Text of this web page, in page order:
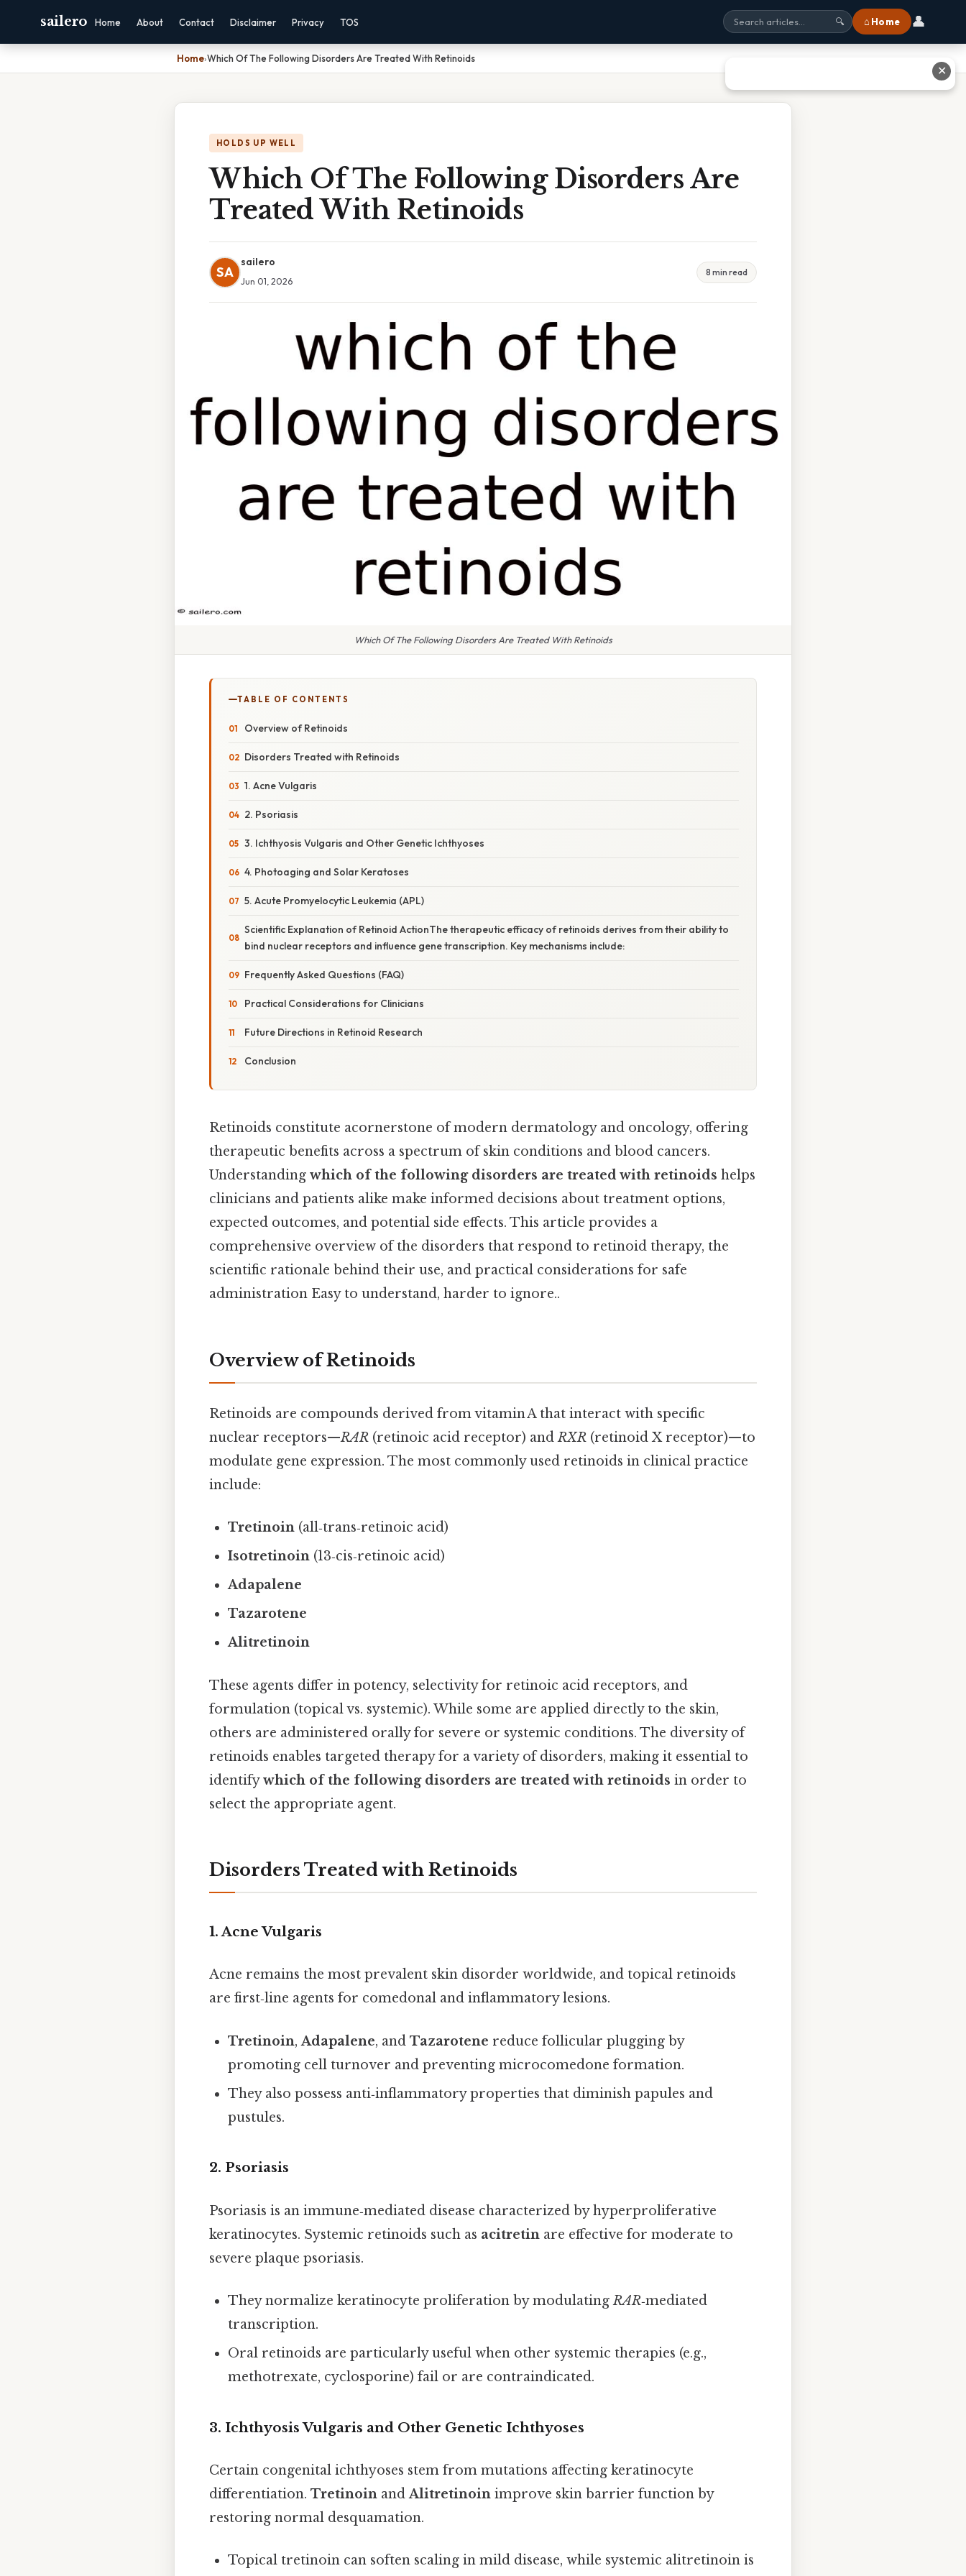
sailero Home About Contact Disclaimer Privacy TOS 🔍 ⌂ Home 👤
Home›Which Of The Following Disorders Are Treated With Retinoids
HOLDS UP WELL
Which Of The Following Disorders Are
Treated With Retinoids
SA
sailero
Jun 01, 2026
8 min read
Which Of The Following Disorders Are Treated With Retinoids
TABLE OF CONTENTS
Overview of Retinoids
Disorders Treated with Retinoids
1. Acne Vulgaris
2. Psoriasis
3. Ichthyosis Vulgaris and Other Genetic Ichthyoses
4. Photoaging and Solar Keratoses
5. Acute Promyelocytic Leukemia (APL)
Scientific Explanation of Retinoid ActionThe therapeutic efficacy of retinoids derives from their ability to
bind nuclear receptors and influence gene transcription. Key mechanisms include:
Frequently Asked Questions (FAQ)
Practical Considerations for Clinicians
Future Directions in Retinoid Research
Conclusion
Retinoids constitute acornerstone of modern dermatology and oncology, offering
therapeutic benefits across a spectrum of skin conditions and blood cancers.
Understanding which of the following disorders are treated with retinoids helps
clinicians and patients alike make informed decisions about treatment options,
expected outcomes, and potential side effects. This article provides a
comprehensive overview of the disorders that respond to retinoid therapy, the
scientific rationale behind their use, and practical considerations for safe
administration Easy to understand, harder to ignore..
Overview of Retinoids
Retinoids are compounds derived from vitamin A that interact with specific
nuclear receptors—RAR (retinoic acid receptor) andRXR (retinoid X receptor)—to
modulate gene expression. The most commonly used retinoids in clinical practice
include:
Tretinoin (all‑trans‑retinoic acid)
Isotretinoin (13‑cis‑retinoic acid)
Adapalene
Tazarotene
Alitretinoin
These agents differ in potency, selectivity for retinoic acid receptors, and
formulation (topical vs. systemic). While some are applied directly to the skin,
others are administered orally for severe or systemic conditions. The diversity of
retinoids enables targeted therapy for a variety of disorders, making it essential to
identifywhich of the following disorders are treated with retinoids in order to
select the appropriate agent.
Disorders Treated with Retinoids
1. Acne Vulgaris
Acne remains the most prevalent skin disorder worldwide, and topical retinoids
are first‑line agents for comedonal and inflammatory lesions.
Tretinoin,Adapalene, andTazarotene reduce follicular plugging by
promoting cell turnover and preventing microcomedone formation.
They also possess anti‑inflammatory properties that diminish papules and
pustules.
2. Psoriasis
Psoriasis is an immune‑mediated disease characterized by hyperproliferative
keratinocytes. Systemic retinoids such as acitretin are effective for moderate to
severe plaque psoriasis.
They normalize keratinocyte proliferation by modulatingRAR‑mediated
transcription.
Oral retinoids are particularly useful when other systemic therapies (e.g.,
methotrexate, cyclosporine) fail or are contraindicated.
3. Ichthyosis Vulgaris and Other Genetic Ichthyoses
Certain congenital ichthyoses stem from mutations affecting keratinocyte
differentiation. Tretinoin andAlitretinoin improve skin barrier function by
restoring normal desquamation.
Topical tretinoin can soften scaling in mild disease, while systemic alitretinoin is
✕